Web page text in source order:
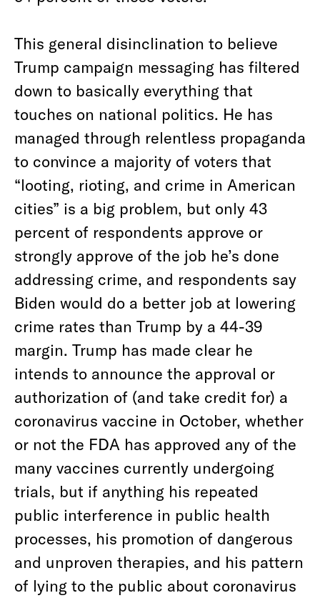
This general disinclination to believe
Trump campaign messaging has filtered
down to basically everything that
touches on national politics. He has
managed through relentless propaganda
to convince a majority of voters that
“looting, rioting, and crime in American
cities” is a big problem, but only 43
percent of respondents approve or
strongly approve of the job he’s done
addressing crime, and respondents say
Biden would do a better job at lowering
crime rates than Trump by a 44-39
margin. Trump has made clear he
intends to announce the approval or
authorization of (and take credit for) a
coronavirus vaccine in October, whether
or not the FDA has approved any of the
many vaccines currently undergoing
trials, but if anything his repeated
public interference in public health
processes, his promotion of dangerous
and unproven therapies, and his pattern
of lying to the public about coronavirus